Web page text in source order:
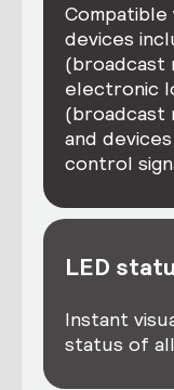
devices
(broadcast
electronic
(broadcast
and
control
LED
Instant
status of